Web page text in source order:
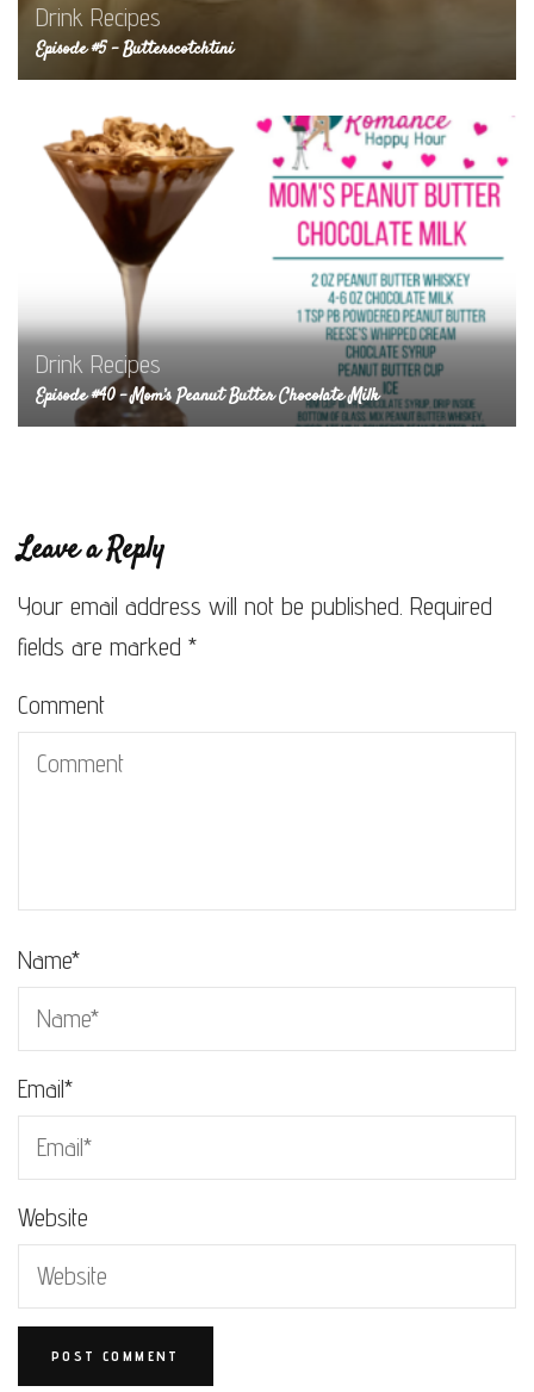
Drink Recipes
Episode #5 – Butterscotchtini
Drink Recipes
Episode #40 – Mom’s Peanut Butter Chocolate Milk
Leave a Reply
Your email address will not be published. Required
fields are marked *
Comment
Name*
Email*
Website